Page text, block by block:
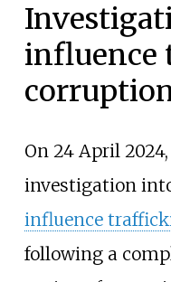
influence
On 24 April
investigation
influence
following a